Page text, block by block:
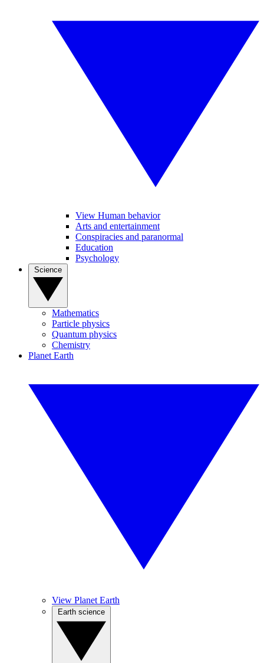
View Human behavior
Arts and entertainment
Conspiracies and paranormal
Education
Psychology
Mathematics
Particle physics
Quantum physics
Chemistry
Planet Earth
View Planet Earth